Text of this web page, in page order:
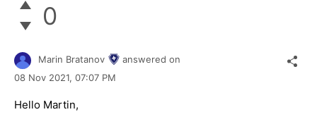
0
Marin Bratanov
answered on
08 Nov 2021, 07:07 PM
Hello Martin,